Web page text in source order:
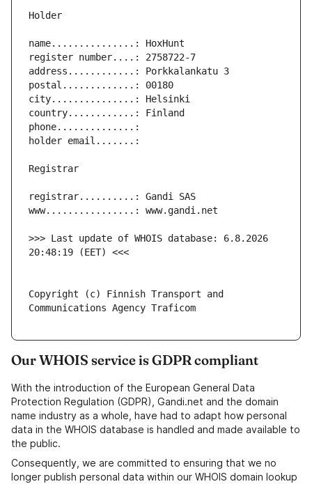
>>> Last update of WHOIS database: 6.8.2026
Copyright (c) Finnish Transport and
Our WHOIS service is GDPR compliant
With the introduction of the European General Data
Protection Regulation (GDPR), Gandi.net and the domain
name industry as a whole, have had to adapt how personal
data in the WHOIS database is handled and made available to
the public.
Consequently, we are committed to ensuring that we no
longer publish personal data within our WHOIS domain lookup